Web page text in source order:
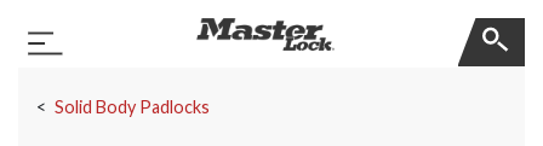
Toggle Navigation
Solid Body Padlocks